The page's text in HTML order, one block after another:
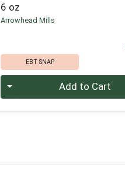
6 oz
Arrowhead Mills
EBT SNAP
Quantity 0 Add to Cart